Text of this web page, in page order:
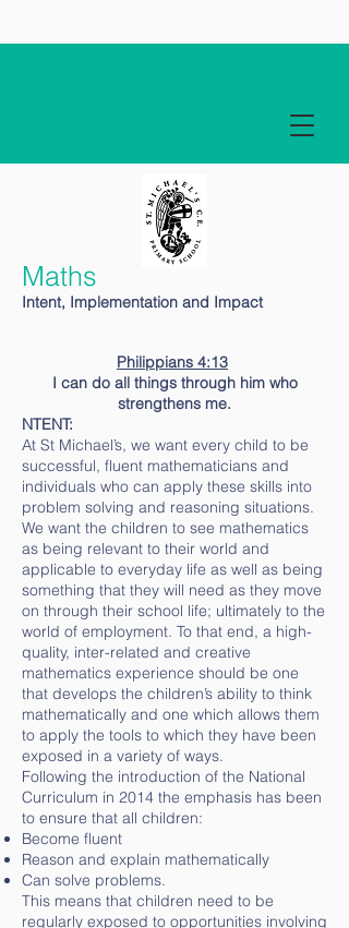
Maths
Intent, Implementation and Impact
Philippians 4:13
I can do all things through him who
strengthens me.
NTENT:
At St Michael’s, we want every child to be
successful, fluent mathematicians and
individuals who can apply these skills into
problem solving and reasoning situations.
We want the children to see mathematics
as being relevant to their world and
applicable to everyday life as well as being
something that they will need as they move
on through their school life; ultimately to the
world of employment. To that end, a high-
quality, inter-related and creative
mathematics experience should be one
that develops the children’s ability to think
mathematically and one which allows them
to apply the tools to which they have been
exposed in a variety of ways.
Following the introduction of the National
Curriculum in 2014 the emphasis has been
to ensure that all children:
Become fluent
Reason and explain mathematically
Can solve problems.
This means that children need to be
regularly exposed to opportunities involving